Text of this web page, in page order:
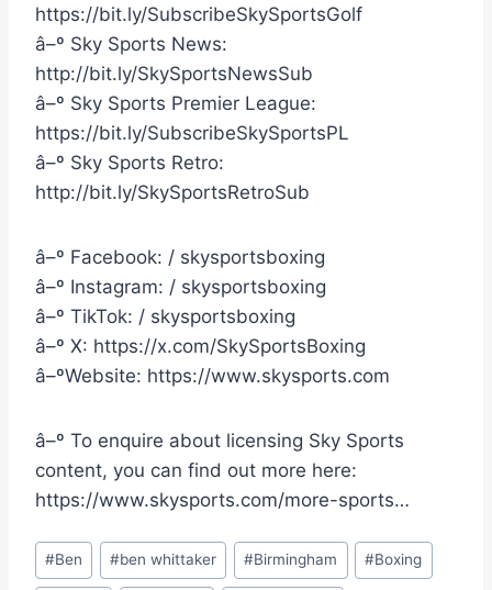
https://bit.ly/SubscribeSkySportsGolf
â–º Sky Sports News:
http://bit.ly/SkySportsNewsSub
â–º Sky Sports Premier League:
https://bit.ly/SubscribeSkySportsPL
â–º Sky Sports Retro:
http://bit.ly/SkySportsRetroSub
â–º Facebook: / skysportsboxing
â–º Instagram: / skysportsboxing
â–º TikTok: / skysportsboxing
â–º X: https://x.com/SkySportsBoxing
â–ºWebsite: https://www.skysports.com
â–º To enquire about licensing Sky Sports
content, you can find out more here:
https://www.skysports.com/more-sports…
Post
Tags:
#Ben #ben whittaker #Birmingham #Boxing